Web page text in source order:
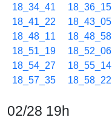
18_34_41
18_36_15
18_41_22
18_43_05
18_48_11
18_48_58
18_51_19
18_52_06
18_54_27
18_55_14
18_57_35
18_58_22
02/28 19h